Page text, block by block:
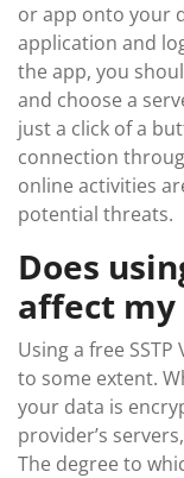
or app onto your
application and
the app, you
and choose a
just a click of a
connection
online activities
potential threats.
Does
affect
Using a free
to some extent.
your data is
provider’s
The degree to